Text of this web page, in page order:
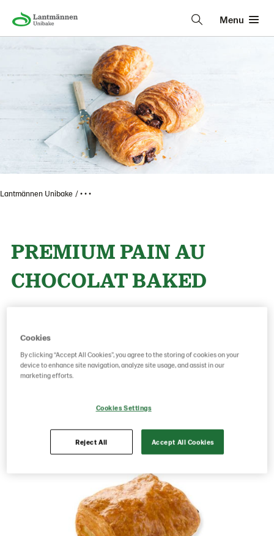
Menu
Lantmännen Unibake • • •
PREMIUM PAIN AU
CHOCOLAT BAKED
GTIN: 05413056033475
Cookies
By clicking “Accept All Cookies”, you agree to the storing of cookies on your
device to enhance site navigation, analyze site usage, and assist in our
marketing efforts.
Cookies Settings
Reject All Accept All Cookies